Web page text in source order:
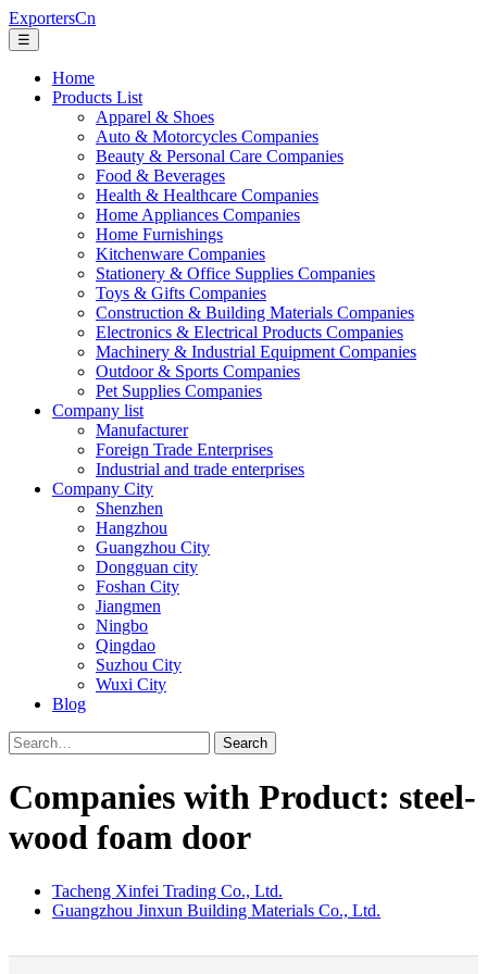
ExportersCn
☰
Home
Products List
Apparel & Shoes
Auto & Motorcycles Companies
Beauty & Personal Care Companies
Food & Beverages
Health & Healthcare Companies
Home Appliances Companies
Home Furnishings
Kitchenware Companies
Stationery & Office Supplies Companies
Toys & Gifts Companies
Construction & Building Materials Companies
Electronics & Electrical Products Companies
Machinery & Industrial Equipment Companies
Outdoor & Sports Companies
Pet Supplies Companies
Company list
Manufacturer
Foreign Trade Enterprises
Industrial and trade enterprises
Company City
Shenzhen
Hangzhou
Guangzhou City
Dongguan city
Foshan City
Jiangmen
Ningbo
Qingdao
Suzhou City
Wuxi City
Blog
Search
Companies with Product: steel-
wood foam door
Tacheng Xinfei Trading Co., Ltd.
Guangzhou Jinxun Building Materials Co., Ltd.